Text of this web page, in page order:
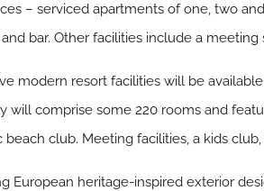
– serviced apartments of one, two
bar. Other facilities include a
modern resort facilities will be
will comprise some 220 rooms and
beach club. Meeting facilities, a kids
European heritage-inspired exterior